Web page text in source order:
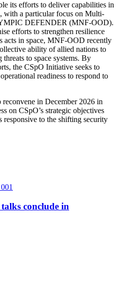
its efforts to deliver capabilities in
with a particular focus on Multi-
DEFENDER (MNF-OOD).
efforts to strengthen resilience
acts in space, MNF-OOD recently
ability of allied nations to
to space systems. By
the CSpO Initiative seeks to
readiness to respond to
in December 2026 in
on CSpO’s strategic objectives
responsive to the shifting security
conclude in